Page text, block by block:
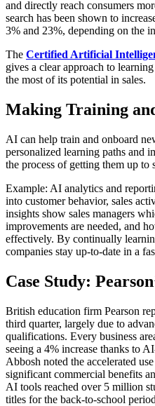
and directly reach consumers
search has been shown to
3% and 23%, depending on the
The Certified Artificial
gives a clear approach to
the most of its potential in sales.
Making Training
AI can help train and onboard
personalized learning paths and
the process of getting them up to
Example: AI analytics and
into customer behavior, sales
insights show sales managers
improvements are needed, and
effectively. By continually
companies stay up-to-date in a
Case Study:
British education firm Pearson
third quarter, largely due to
qualifications. Every business
seeing a 4% increase thanks to
Abbosh noted the accelerated
significant commercial benefits
AI tools reached over 5 million
titles for the back-to-school